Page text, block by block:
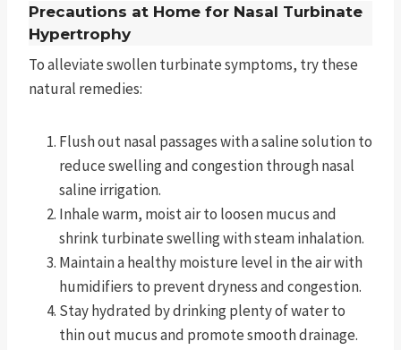
Precautions at Home for Nasal Turbinate
Hypertrophy
To alleviate swollen turbinate symptoms, try these
natural remedies:
Flush out nasal passages with a saline solution to
reduce swelling and congestion through nasal
saline irrigation.
Inhale warm, moist air to loosen mucus and
shrink turbinate swelling with steam inhalation.
Maintain a healthy moisture level in the air with
humidifiers to prevent dryness and congestion.
Stay hydrated by drinking plenty of water to
thin out mucus and promote smooth drainage.